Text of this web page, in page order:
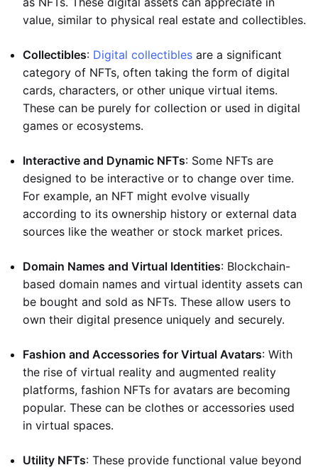
value, similar to physical real estate and collectibles.
Collectibles: Digital collectibles are a significant
category of NFTs, often taking the form of digital
cards, characters, or other unique virtual items.
These can be purely for collection or used in digital
games or ecosystems.
Interactive and Dynamic NFTs: Some NFTs are
designed to be interactive or to change over time.
For example, an NFT might evolve visually
according to its ownership history or external data
sources like the weather or stock market prices.
Domain Names and Virtual Identities: Blockchain-
based domain names and virtual identity assets can
be bought and sold as NFTs. These allow users to
own their digital presence uniquely and securely.
Fashion and Accessories for Virtual Avatars: With
the rise of virtual reality and augmented reality
platforms, fashion NFTs for avatars are becoming
popular. These can be clothes or accessories used
in virtual spaces.
Utility NFTs: These provide functional value beyond